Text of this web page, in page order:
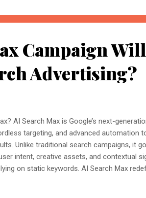
assets, and make real-
tools an...
Campaign
Advertising?
AI Search Max is Google’s next-
targeting, and advanced automation
Unlike traditional search campaigns, it
intent, creative assets, and contextual
on static keywords. AI Search Max